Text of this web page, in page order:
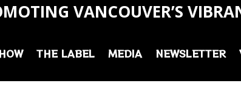
VANCOUVER’S
THE LABEL MEDIA NEWSLETTER